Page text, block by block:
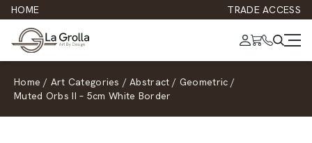
HOME TRADE ACCESS
Home / Art Categories / Abstract / Geometric /
Muted Orbs II – 5cm White Border